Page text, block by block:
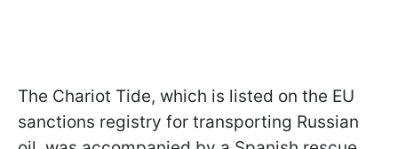
The Chariot Tide, which is listed on the EU
sanctions registry for transporting Russian